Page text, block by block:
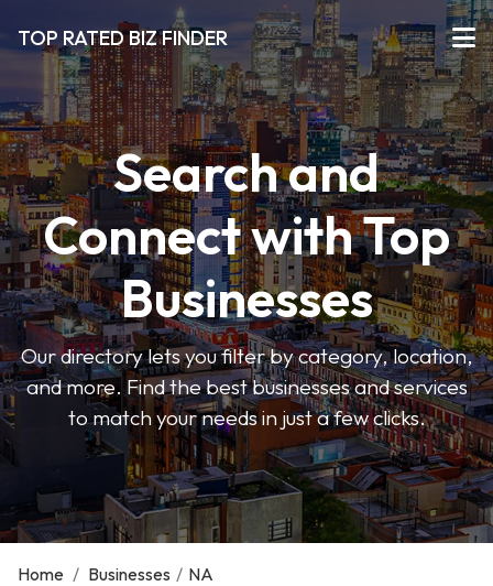
TOP RATED BIZ FINDER
Search and
Connect with Top
Businesses
Our directory lets you filter by category, location,
and more. Find the best businesses and services
to match your needs in just a few clicks.
Home / Businesses / NA